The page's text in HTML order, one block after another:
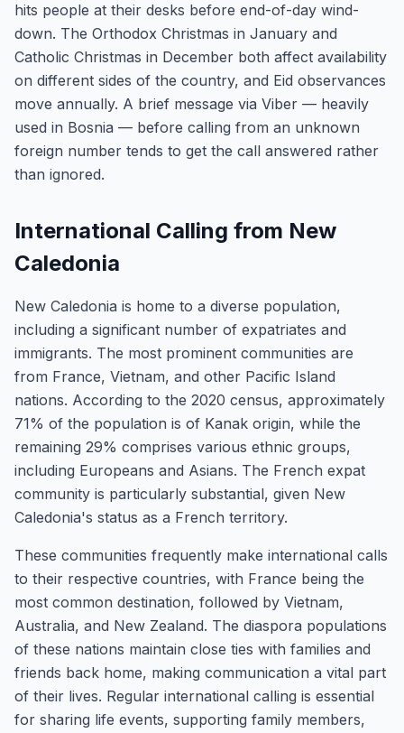
hits people at their desks before end-of-day wind-
down. The Orthodox Christmas in January and
Catholic Christmas in December both affect availability
on different sides of the country, and Eid observances
move annually. A brief message via Viber — heavily
used in Bosnia — before calling from an unknown
foreign number tends to get the call answered rather
than ignored.
International Calling from New
Caledonia
New Caledonia is home to a diverse population,
including a significant number of expatriates and
immigrants. The most prominent communities are
from France, Vietnam, and other Pacific Island
nations. According to the 2020 census, approximately
71% of the population is of Kanak origin, while the
remaining 29% comprises various ethnic groups,
including Europeans and Asians. The French expat
community is particularly substantial, given New
Caledonia's status as a French territory.
These communities frequently make international calls
to their respective countries, with France being the
most common destination, followed by Vietnam,
Australia, and New Zealand. The diaspora populations
of these nations maintain close ties with families and
friends back home, making communication a vital part
of their lives. Regular international calling is essential
for sharing life events, supporting family members,